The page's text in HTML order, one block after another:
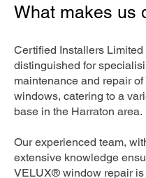
What makes us
Certified Installers Limited
distinguished for
maintenance and repair of
windows, catering to a
base in the Harraton area.
Our experienced team,
extensive knowledge
VELUX® window repair is